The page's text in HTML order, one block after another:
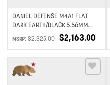
DANIEL DEFENSE M4A1 FLAT
DARK EARTH/BLACK 5.56MM
NATO 14.5″ 1:7 SEMI-AUTO AR-15
RIFLE
MSRP: $2,325.00 $2,163.00